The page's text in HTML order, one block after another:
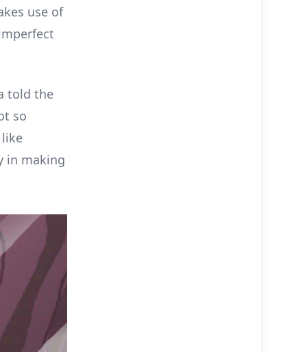
use of
told the
so
in making